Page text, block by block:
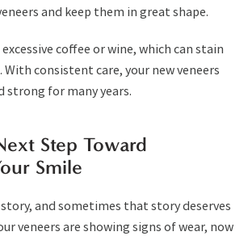
and keep them in great shape.
coffee or wine, which can stain
consistent care, your new veneers
strong for many years.
Step Toward
Smile
and sometimes that story deserves
veneers are showing signs of wear, now